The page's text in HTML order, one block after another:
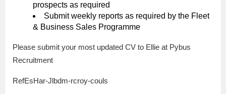
prospects as required
Submit weekly reports as required by the Fleet
& Business Sales Programme
Please submit your most updated CV to Ellie at Pybus
Recruitment
RefEsHar-Jlbdm-rcroy-couls